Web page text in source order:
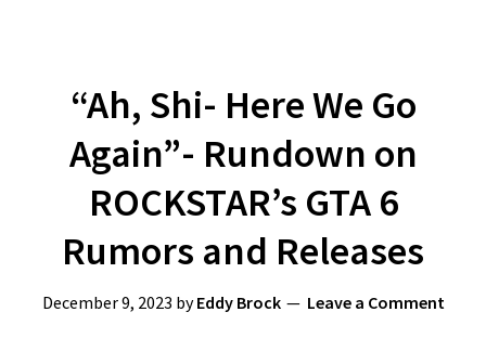
“Ah, Shi- Here We Go
Again”- Rundown on
ROCKSTAR’s GTA 6
Rumors and Releases
December 9, 2023 byEddy Brock Leave a Comment